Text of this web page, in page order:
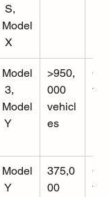
S,
Model
X
Model
3,
Model
Y
>950,
000
vehicl
es
Model
Y
375,0
00